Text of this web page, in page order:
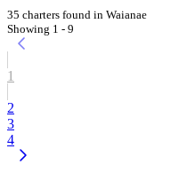
35 charters found in Waianae
Showing 1 - 9
1
2
3
4